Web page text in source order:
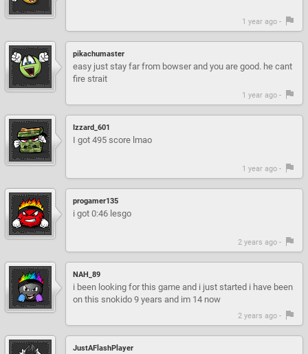
1 year ago -
pikachumaster
easy just stay far from bowser and you are good. he cant
fire strait
1 year ago -
Izzard_601
I got 495 score lmao
1 year ago -
progamer135
i got 0:46 lesgo
2 years ago -
NAH_89
i been looking for this game and i just started i have been
on this snokido 9 years and im 14 now
2 years ago -
JustAFlashPlayer